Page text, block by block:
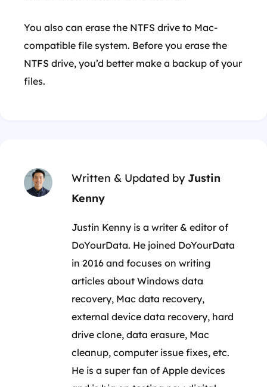
You also can erase the NTFS drive to Mac-
compatible file system. Before you erase the
NTFS drive, you’d better make a backup of your
files.
Written & Updated by Justin
Kenny
Justin Kenny is a writer & editor of
DoYourData. He joined DoYourData
in 2016 and focuses on writing
articles about Windows data
recovery, Mac data recovery,
external device data recovery, hard
drive clone, data erasure, Mac
cleanup, computer issue fixes, etc.
He is a super fan of Apple devices